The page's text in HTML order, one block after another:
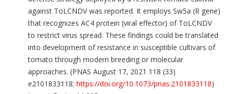
against ToLCNDV was reported. It employs Sw5a (R gene)
that recognizes AC4 protein (viral effector) of ToLCNDV
to restrict virus spread. These findings could be translated
into development of resistance in susceptible cultivars of
tomato through modern breeding or molecular
approaches. (PNAS August 17, 2021 118 (33)
e2101833118; https://doi.org/10.1073/pnas.2101833118)